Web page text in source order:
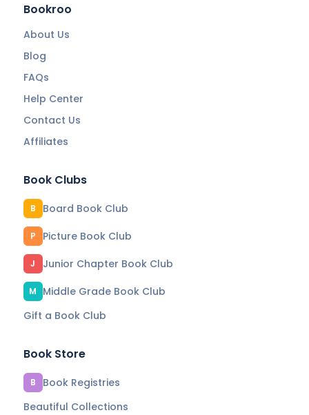
Bookroo
About Us
Blog
FAQs
Help Center
Contact Us
Affiliates
Book Clubs
B Board Book Club
P Picture Book Club
J Junior Chapter Book Club
M
Middle Grade Book Club
Gift a Book Club
Book Store
B
Book Registries
Beautiful Collections